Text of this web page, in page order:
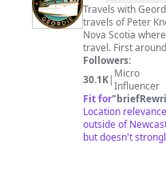
With
Geordie
Travels with
travels of Peter
Nova Scotia
travel. First
Airstream towed
In time, I arrived
love with a 1953
moved aboard,
enable me to
enjoy a life afloat
drink, travel and music. I hope what
Followers:
30.1K| Micro
Influencer
Fit for"
Location
outside of
but doesn't